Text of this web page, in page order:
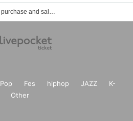
Event ticket reservation, purchase and sales information for July 26, 2025
Pop Fes hiphop JAZZ
K-
Other